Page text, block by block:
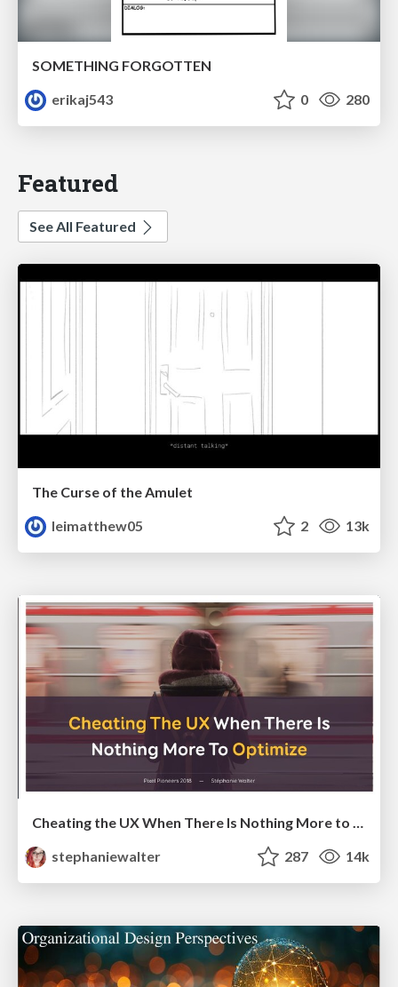
SOMETHING FORGOTTEN
erikaj543
0 280
Featured
See All Featured
The Curse of the Amulet
leimatthew05
2 13k
Cheating the UX When There Is Nothing More to Optimize - PixelPioneers
stephaniewalter
287 14k